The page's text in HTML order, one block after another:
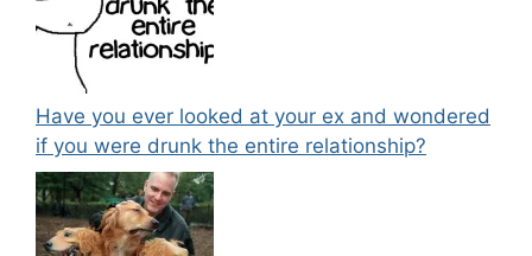
Have you ever looked at your ex and wondered
if you were drunk the entire relationship?